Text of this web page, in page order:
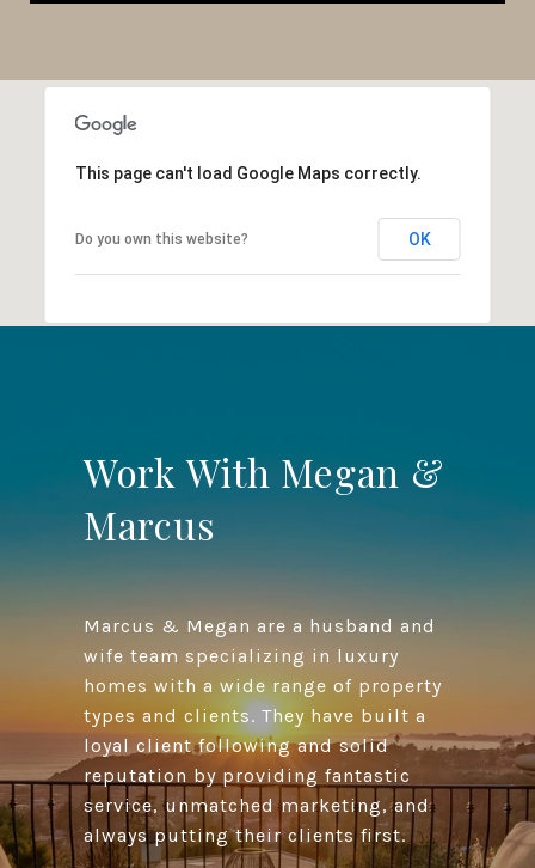
This page can't load Google Maps correctly.
Do you own this website? OK
Work With Megan &
Marcus
Marcus & Megan are a husband and
wife team specializing in luxury
homes with a wide range of property
types and clients. They have built a
loyal client following and solid
reputation by providing fantastic
service, unmatched marketing, and
always putting their clients first.